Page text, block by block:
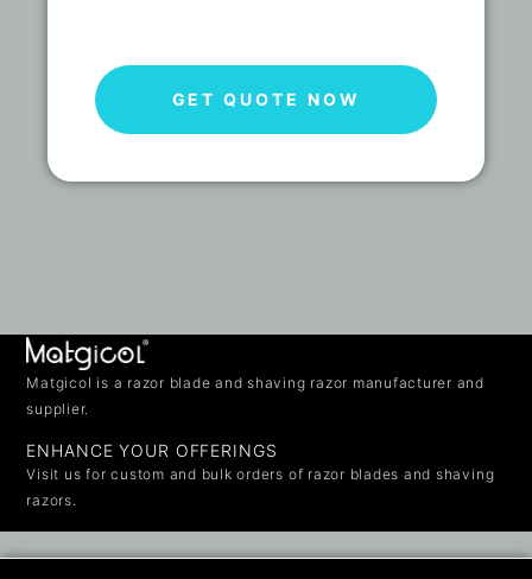
GET QUOTE NOW
Matgicol is a razor blade and shaving razor manufacturer and
supplier.
ENHANCE YOUR OFFERINGS
Visit us for custom and bulk orders of razor blades and shaving
razors.